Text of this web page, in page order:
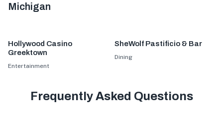
Michigan
Hollywood Casino
Greektown
Entertainment
SheWolf Pastificio & Bar
Dining
Frequently Asked Questions